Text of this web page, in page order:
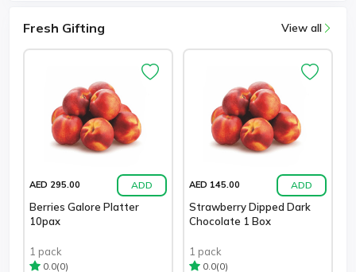
Fresh Gifting View all
AED 295.00 ADD
Berries Galore Platter
10pax
1 pack
0.0(0)
AED 145.00 ADD
Strawberry Dipped Dark
Chocolate 1 Box
1 pack
0.0(0)